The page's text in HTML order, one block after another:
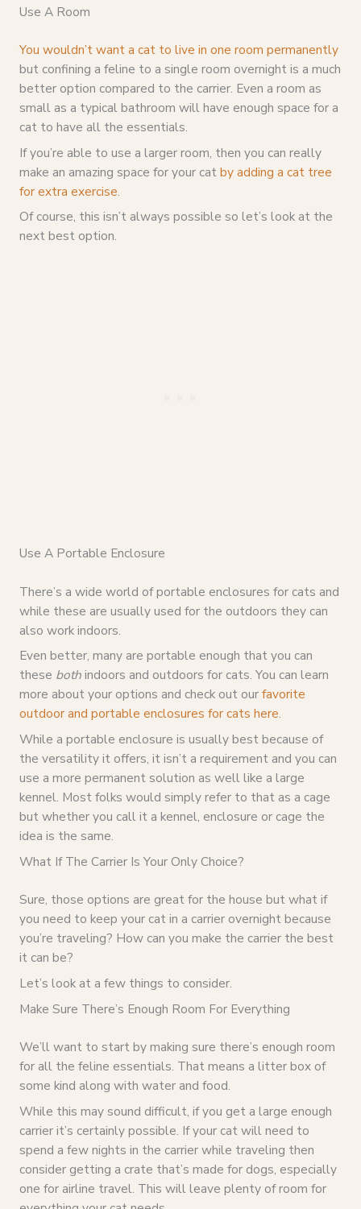
Use A Room
You wouldn’t want a cat to live in one room permanently
but confining a feline to a single room overnight is a much
better option compared to the carrier. Even a room as
small as a typical bathroom will have enough space for a
cat to have all the essentials.
If you’re able to use a larger room, then you can really
make an amazing space for your catby adding a cat tree
for extra exercise.
Of course, this isn’t always possible so let’s look at the
next best option.
Use A Portable Enclosure
There’s a wide world of portable enclosures for cats and
while these are usually used for the outdoors they can
also work indoors.
Even better, many are portable enough that you can
these bothindoors and outdoors for cats. You can learn
more about your options and check out ourfavorite
outdoor and portable enclosures for cats here.
While a portable enclosure is usually best because of
the versatility it offers, it isn’t a requirement and you can
use a more permanent solution as well like a large
kennel. Most folks would simply refer to that as a cage
but whether you call it a kennel, enclosure or cage the
idea is the same.
What If The Carrier Is Your Only Choice?
Sure, those options are great for the house but what if
you need to keep your cat in a carrier overnight because
you’re traveling? How can you make the carrier the best
it can be?
Let’s look at a few things to consider.
Make Sure There’s Enough Room For Everything
We’ll want to start by making sure there’s enough room
for all the feline essentials. That means a litter box of
some kind along with water and food.
While this may sound difficult, if you get a large enough
carrier it’s certainly possible. If your cat will need to
spend a few nights in the carrier while traveling then
consider getting a crate that’s made for dogs, especially
one for airline travel. This will leave plenty of room for